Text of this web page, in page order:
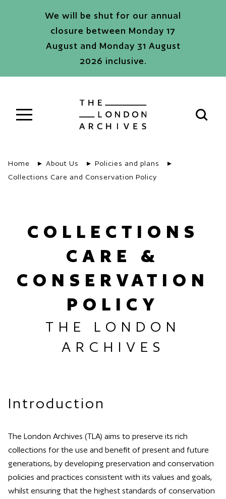
Skip to main content
We will be shut for our annual
closure between Monday 17
August and Monday 31 August
2026 inclusive.
The London Archives
Open
Home About Us
Policies and plans
Collections Care and Conservation Policy
COLLECTIONS
CARE &
CONSERVATION
POLICY
THE LONDON
ARCHIVES
Introduction
The London Archives (TLA) aims to preserve its rich
collections for the use and benefit of present and future
generations, by developing preservation and conservation
policies and practices consistent with its values and goals,
whilst ensuring that the highest standards of conservation